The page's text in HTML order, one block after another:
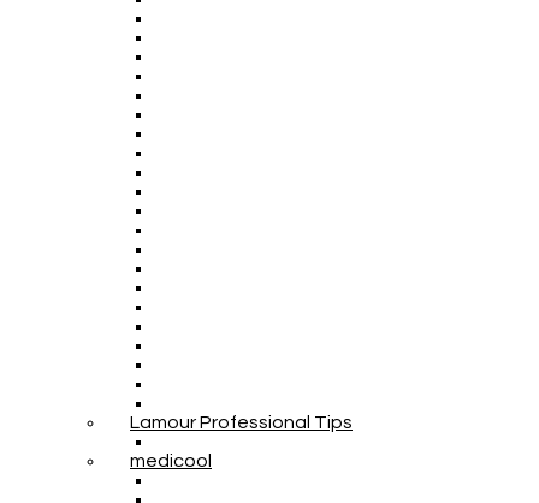
Lamour Professional Tips
medicool